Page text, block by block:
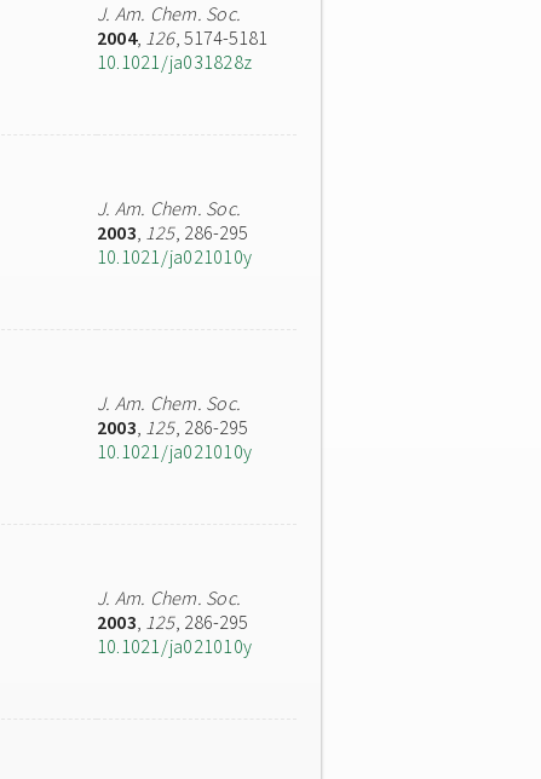
J. Am. Chem. Soc.
2004, 126, 5174-5181
10.1021/ja031828z
J. Am. Chem. Soc.
2003, 125, 286-295
10.1021/ja021010y
J. Am. Chem. Soc.
2003, 125, 286-295
10.1021/ja021010y
J. Am. Chem. Soc.
2003, 125, 286-295
10.1021/ja021010y